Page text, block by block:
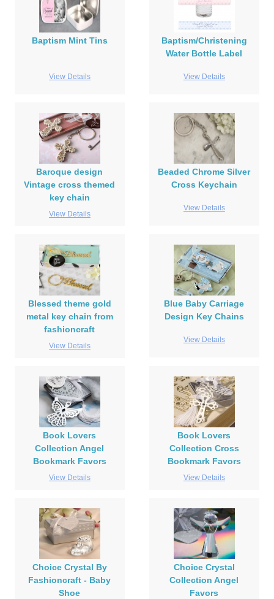
Baptism Mint Tins
View Details
Baptism/Christening
Water Bottle Label
View Details
Baroque design
Vintage cross themed
key chain
View Details
Beaded Chrome Silver
Cross Keychain
View Details
Blessed theme gold
metal key chain from
fashioncraft
View Details
Blue Baby Carriage
Design Key Chains
View Details
Book Lovers
Collection Angel
Bookmark Favors
View Details
Book Lovers
Collection Cross
Bookmark Favors
View Details
Choice Crystal By
Fashioncraft - Baby
Shoe
Choice Crystal
Collection Angel
Favors